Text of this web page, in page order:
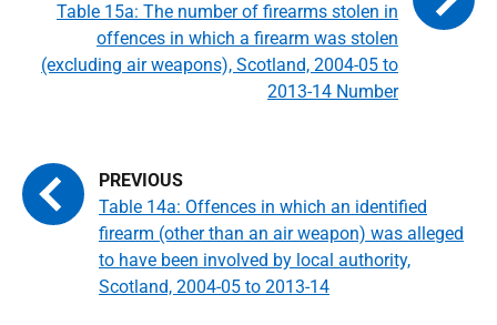
Table 14a: Offences in which an identified
firearm (other than an air weapon) was alleged
to have been involved by local authority,
Scotland, 2004-05 to 2013-14
Table 15a: The number of firearms stolen in
offences in which a firearm was stolen
(excluding air weapons), Scotland, 2004-05 to
2013-14 Number